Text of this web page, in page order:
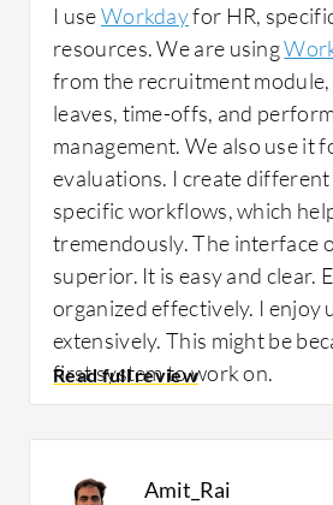
I useWorkdayfor HR,
resources. We are using
from the recruitment
leaves, time-offs, and
management. We also use it
evaluations. I create
specific workflows, which
tremendously. The interface
superior. It is easy and clear.
organized effectively. I enjoy
extensively. This might be
first system to work on.
component of Workday. I
Amit_Rai